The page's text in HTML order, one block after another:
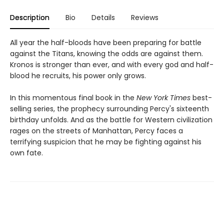
Description Bio Details Reviews
All year the half-bloods have been preparing for battle
against the Titans, knowing the odds are against them.
Kronos is stronger than ever, and with every god and half-
blood he recruits, his power only grows.
In this momentous final book in the New York Times best-
selling series, the prophecy surrounding Percy's sixteenth
birthday unfolds. And as the battle for Western civilization
rages on the streets of Manhattan, Percy faces a
terrifying suspicion that he may be fighting against his
own fate.